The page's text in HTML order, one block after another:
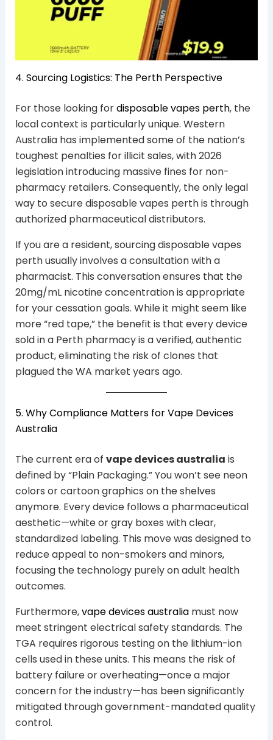
4. Sourcing Logistics: The Perth Perspective
For those looking fordisposable vapes perth, the
local context is particularly unique. Western
Australia has implemented some of the nation’s
toughest penalties for illicit sales, with 2026
legislation introducing massive fines for non-
pharmacy retailers. Consequently, the only legal
way to secure disposable vapes perth is through
authorized pharmaceutical distributors.
If you are a resident, sourcing disposable vapes
perth usually involves a consultation with a
pharmacist. This conversation ensures that the
20mg/mL nicotine concentration is appropriate
for your cessation goals. While it might seem like
more “red tape,” the benefit is that every device
sold in a Perth pharmacy is a verified, authentic
product, eliminating the risk of clones that
plagued the WA market years ago.
5. Why Compliance Matters for Vape Devices
Australia
The current era of vape devices australia is
defined by “Plain Packaging.” You won’t see neon
colors or cartoon graphics on the shelves
anymore. Every device follows a pharmaceutical
aesthetic—white or gray boxes with clear,
standardized labeling. This move was designed to
reduce appeal to non-smokers and minors,
focusing the technology purely on adult health
outcomes.
Furthermore,vape devices australiamust now
meet stringent electrical safety standards. The
TGA requires rigorous testing on the lithium-ion
cells used in these units. This means the risk of
battery failure or overheating—once a major
concern for the industry—has been significantly
mitigated through government-mandated quality
control.